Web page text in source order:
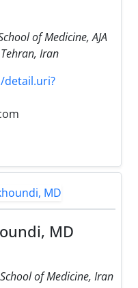
of Medicine, AJA
Iran
detail.uri?
MD
of Medicine, Iran